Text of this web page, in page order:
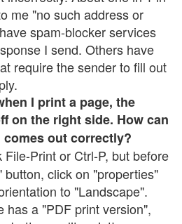
me "no such address or
spam-blocker services
I send. Others have
require the sender to fill out
I print a page, the
on the right side. How can
out correctly?
File-Print or Ctrl-P, but before
button, click on "properties"
to "Landscape".
has a "PDF print version",